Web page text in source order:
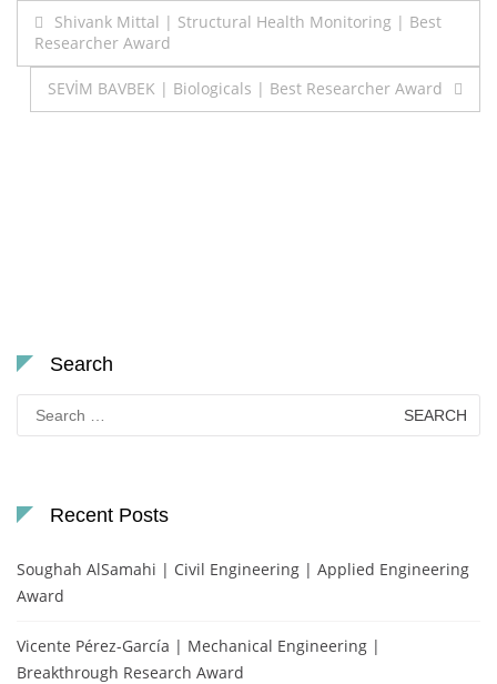
Post
navigation
Shivank Mittal | Structural Health Monitoring | Best
Researcher Award
SEVİM BAVBEK | Biologicals | Best Researcher Award
Search
Search
for:
Recent Posts
Soughah AlSamahi | Civil Engineering | Applied Engineering
Award
Vicente Pérez-García | Mechanical Engineering |
Breakthrough Research Award